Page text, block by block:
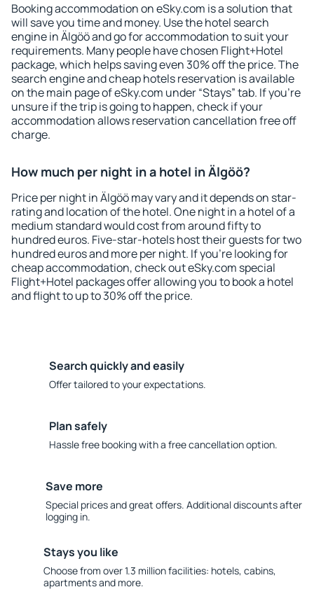
Booking accommodation on eSky.com is a solution that
will save you time and money. Use the hotel search
engine in Älgöö and go for accommodation to suit your
requirements. Many people have chosen Flight+Hotel
package, which helps saving even 30% off the price. The
search engine and cheap hotels reservation is available
on the main page of eSky.com under “Stays” tab. If you're
unsure if the trip is going to happen, check if your
accommodation allows reservation cancellation free off
charge.
How much per night in a hotel in Älgöö?
Price per night in Älgöö may vary and it depends on star-
rating and location of the hotel. One night in a hotel of a
medium standard would cost from around fifty to
hundred euros. Five-star-hotels host their guests for two
hundred euros and more per night. If you're looking for
cheap accommodation, check out eSky.com special
Flight+Hotel packages offer allowing you to book a hotel
and flight to up to 30% off the price.
Search quickly and easily
Offer tailored to your expectations.
Plan safely
Hassle free booking with a free cancellation option.
Save more
Special prices and great offers. Additional discounts after
logging in.
Stays you like
Choose from over 1.3 million facilities: hotels, cabins,
apartments and more.